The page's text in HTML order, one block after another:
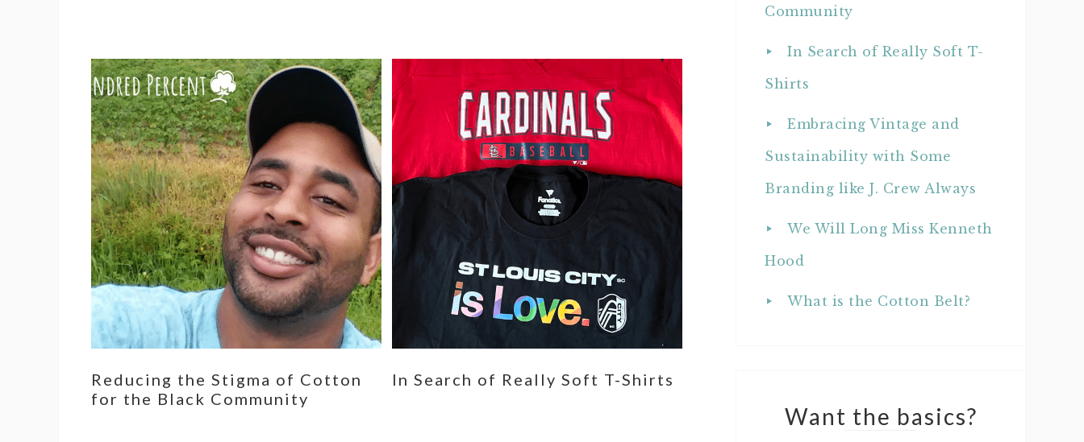
Community
In Search of Really Soft T-
Shirts
Embracing Vintage and
Sustainability with Some
Branding like J. Crew Always
We Will Long Miss Kenneth
Hood
What is the Cotton Belt?
Want the basics?
Reducing the Stigma of Cotton
for the Black Community
In Search of Really Soft T-Shirts